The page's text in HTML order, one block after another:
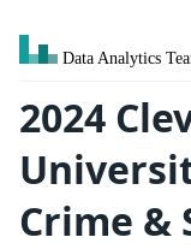
Data Analytics
2024
Crime &